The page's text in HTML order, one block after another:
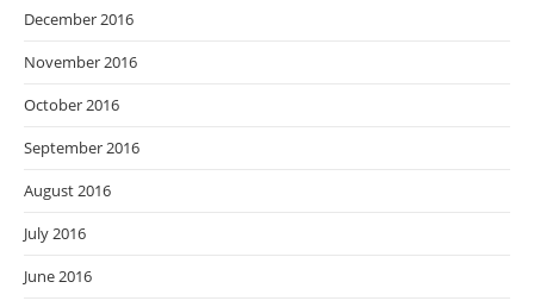
December 2016
November 2016
October 2016
September 2016
August 2016
July 2016
June 2016